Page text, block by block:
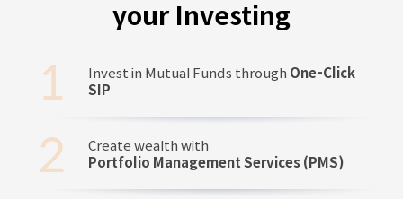
your Investing
Invest in Mutual Funds through One-Click
SIP
Create wealth with
Portfolio Management Services (PMS)